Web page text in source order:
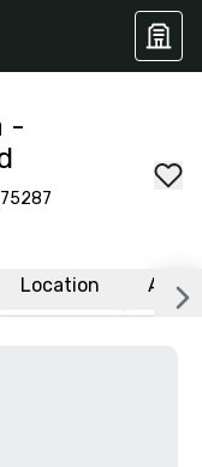
-
75287
Location